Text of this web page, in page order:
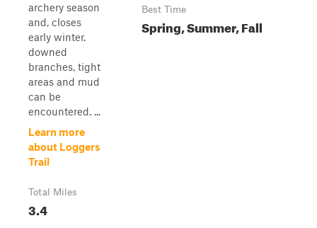
archery season
and, closes
early winter.
downed
branches, tight
areas and mud
can be
encountered. ...
Learn more
about Loggers
Trail
Total Miles
3.4
Best Time
Spring, Summer, Fall